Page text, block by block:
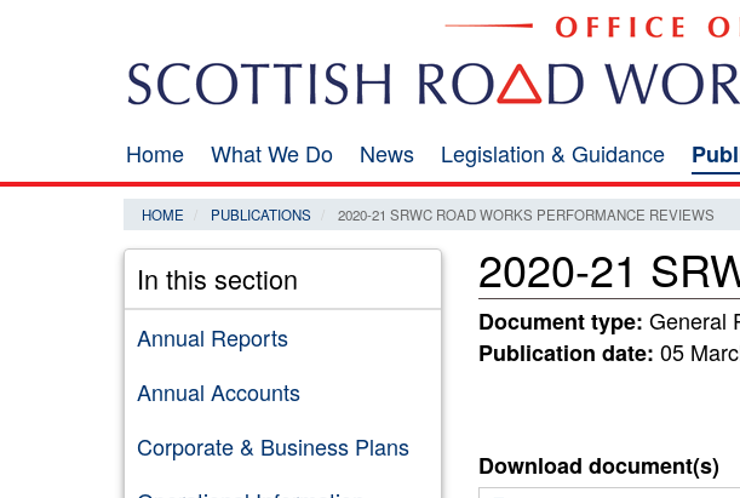
Main
navigation
Home What We Do News Legislation & Guidance
HOME PUBLICATIONS 2020-21 SRWC ROAD WORKS PERFORMANCE REVIEWS
In this section
Annual Reports
Annual Accounts
Corporate & Business Plans
2020-21
Document type: General
Publication date: 05
Download document(s)